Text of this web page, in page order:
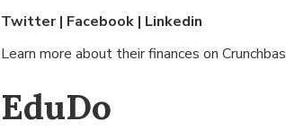
Twitter| Facebook | Linkedin
Learn more about their finances on
EduDo